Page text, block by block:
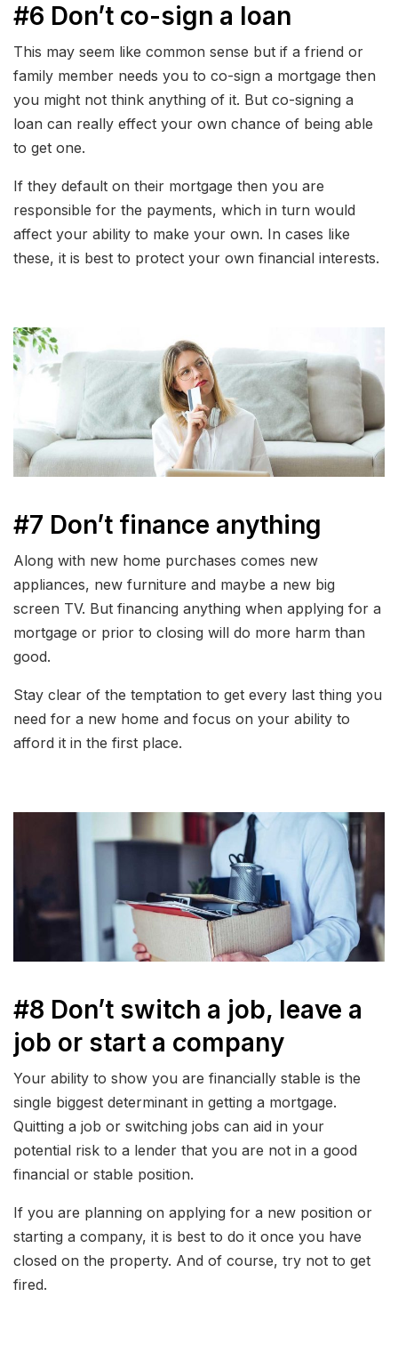
#6 Don’t co-sign a loan
This may seem like common sense but if a friend or
family member needs you to co-sign a mortgage then
you might not think anything of it. But co-signing a
loan can really effect your own chance of being able
to get one.
If they default on their mortgage then you are
responsible for the payments, which in turn would
affect your ability to make your own. In cases like
these, it is best to protect your own financial interests.
#7 Don’t finance anything
Along with new home purchases comes new
appliances, new furniture and maybe a new big
screen TV. But financing anything when applying for a
mortgage or prior to closing will do more harm than
good.
Stay clear of the temptation to get every last thing you
need for a new home and focus on your ability to
afford it in the first place.
#8 Don’t switch a job, leave a
job or start a company
Your ability to show you are financially stable is the
single biggest determinant in getting a mortgage.
Quitting a job or switching jobs can aid in your
potential risk to a lender that you are not in a good
financial or stable position.
If you are planning on applying for a new position or
starting a company, it is best to do it once you have
closed on the property. And of course, try not to get
fired.